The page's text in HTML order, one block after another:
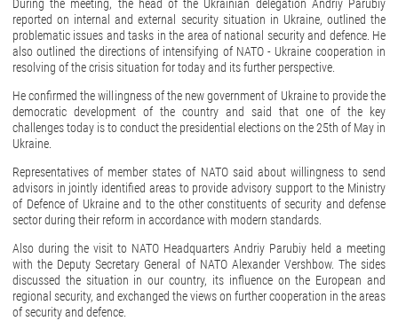
During the meeting, the head of the Ukrainian delegation Andriy Parubiy
reported on internal and external security situation in Ukraine, outlined the
problematic issues and tasks in the area of national security and defence. He
also outlined the directions of intensifying of NATO - Ukraine cooperation in
resolving of the crisis situation for today and its further perspective.
He confirmed the willingness of the new government of Ukraine to provide the
democratic development of the country and said that one of the key
challenges today is to conduct the presidential elections on the 25th of May in
Ukraine.
Representatives of member states of NATO said about willingness to send
advisors in jointly identified areas to provide advisory support to the Ministry
of Defence of Ukraine and to the other constituents of security and defense
sector during their reform in accordance with modern standards.
Also during the visit to NATO Headquarters Andriy Parubiy held a meeting
with the Deputy Secretary General of NATO Alexander Vershbow. The sides
discussed the situation in our country, its influence on the European and
regional security, and exchanged the views on further cooperation in the areas
of security and defence.